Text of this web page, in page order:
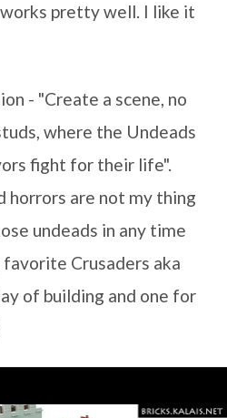
pretty well. I like it
- "Create a scene, no
where the Undeads
fight for their life".
horrors are not my thing
undeads in any time
Crusaders aka
of building and one for